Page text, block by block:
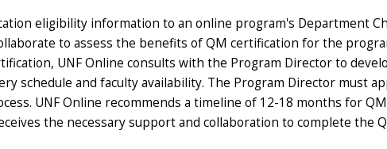
eligibility information to an online program's Department
to assess the benefits of QM certification for the
UNF Online consults with the Program Director to
schedule and faculty availability. The Program Director must
UNF Online recommends a timeline of 12-18 months for
the necessary support and collaboration to complete the